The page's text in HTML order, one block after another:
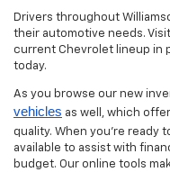
Drivers throughout
their automotive needs.
current Chevrolet lineup in
today.
As you browse our new
vehicles as well, which
quality. When you’re ready
available to assist with
budget. Our online tools